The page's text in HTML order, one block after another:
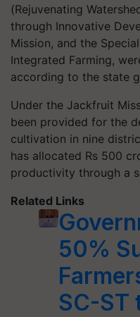
(Rejuvenating
through Innovative
Mission, and the
Integrated Farming,
according to the state
Under the Jackfruit
been provided for the
cultivation in nine
has allocated Rs 500
productivity through a
Related Links
50%
SC-ST